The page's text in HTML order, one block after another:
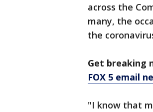
across the
many, the
the
Get breaking
FOX 5 email
"I know that